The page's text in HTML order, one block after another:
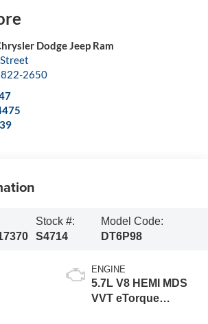
Dodge Jeep Ram
2650
Stock #:
S4714
Model Code:
DT6P98
ENGINE
5.7L V8 HEMI MDS
VVT eTorque